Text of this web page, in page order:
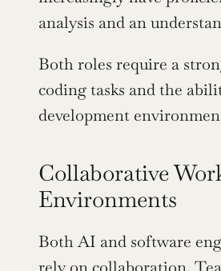
analysis and an
Both roles require a
coding tasks and the
development
Collaborative
Environments
Both AI and software